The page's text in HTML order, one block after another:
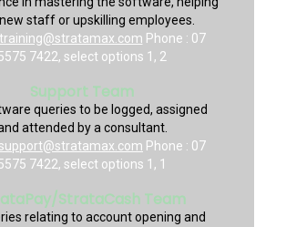
staff or upskilling employees.
training@stratamax.com Phone : 07
7422, select options 1, 2
Support Team
queries to be logged, assigned
attended by a consultant.
support@stratamax.com Phone : 07
7422, select options 1, 1
StrataCash Team
relating to account opening and